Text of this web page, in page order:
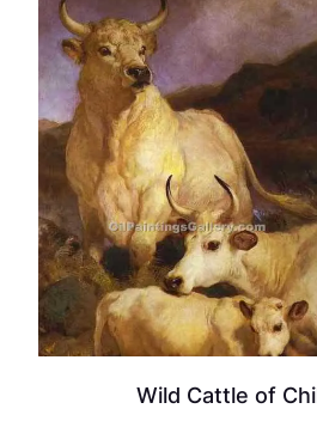
Wild Cattle of